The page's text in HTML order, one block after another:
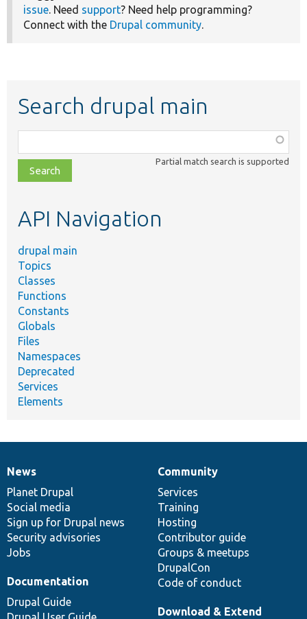
issue. Need support? Need help programming?
Connect with the Drupal community.
Search drupal main
class,
file,
topic,
Partial match search is supported
API Navigation
drupal main
Topics
Classes
Functions
Constants
Globals
Files
Namespaces
Deprecated
Services
Elements
News
items
News
Planet Drupal
Social media
Sign up for Drupal news
Security advisories
Jobs
Our
community
Community
Services
Training
Hosting
Contributor guide
Groups & meetups
DrupalCon
Code of conduct
Documentation
Documentation
Drupal Guide
Drupal
code
base
Download & Extend
Governance
of
community